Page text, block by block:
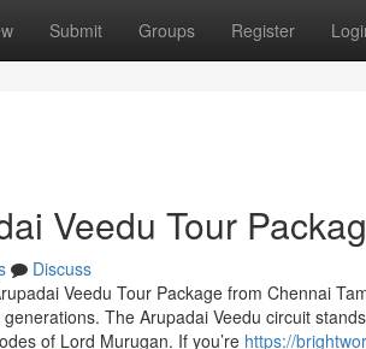
Submit Groups Register
Veedu Tour
Discuss
Veedu Tour Package from Chennai
The Arupadai Veedu circuit
of Lord Murugan. If you’re https://